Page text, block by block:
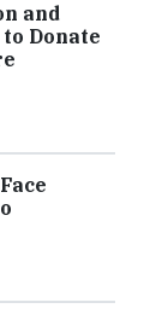
and
Donate